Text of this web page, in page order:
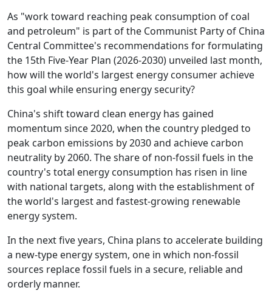
As "work toward reaching peak consumption of coal
and petroleum" is part of the Communist Party of China
Central Committee's recommendations for formulating
the 15th Five-Year Plan (2026-2030) unveiled last month,
how will the world's largest energy consumer achieve
this goal while ensuring energy security?
China's shift toward clean energy has gained
momentum since 2020, when the country pledged to
peak carbon emissions by 2030 and achieve carbon
neutrality by 2060. The share of non-fossil fuels in the
country's total energy consumption has risen in line
with national targets, along with the establishment of
the world's largest and fastest-growing renewable
energy system.
In the next five years, China plans to accelerate building
a new-type energy system, one in which non-fossil
sources replace fossil fuels in a secure, reliable and
orderly manner.